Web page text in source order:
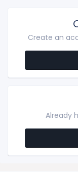
Create an
Already